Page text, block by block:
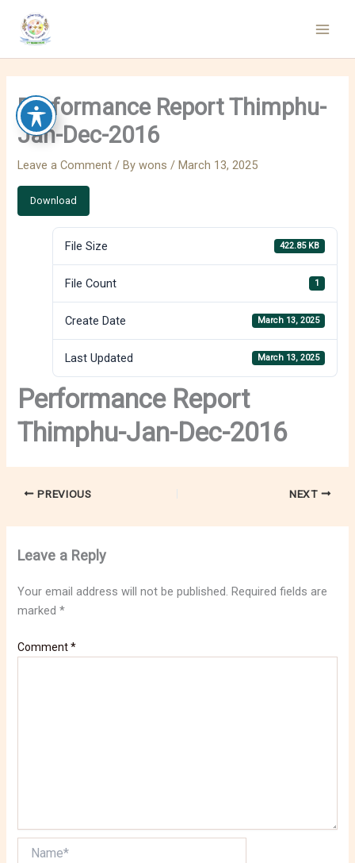
content
Performance Report Thimphu-
Jan-Dec-2016
Leave a Comment / Bywons/March 13, 2025
Download
File Size 422.85 KB
File Count 1
Create Date March 13, 2025
Last Updated March 13, 2025
Performance Report
Thimphu-Jan-Dec-2016
PREVIOUS NEXT
Leave a Reply
Your email address will not be published. Required fields are
marked*
Comment*